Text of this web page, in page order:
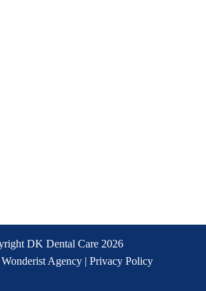
DK Dental Care 2026
Wonderist Agency | Privacy Policy